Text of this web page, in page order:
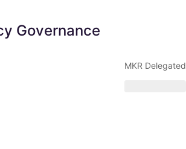
Governance
MKR Delegated